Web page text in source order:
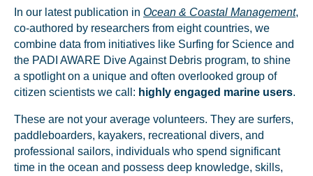
In our latest publication in Ocean & Coastal Management,
co-authored by researchers from eight countries, we
combine data from initiatives like Surfing for Science and
the PADI AWARE Dive Against Debris program, to shine
a spotlight on a unique and often overlooked group of
citizen scientists we call: highly engaged marine users.
These are not your average volunteers. They are surfers,
paddleboarders, kayakers, recreational divers, and
professional sailors, individuals who spend significant
time in the ocean and possess deep knowledge, skills,